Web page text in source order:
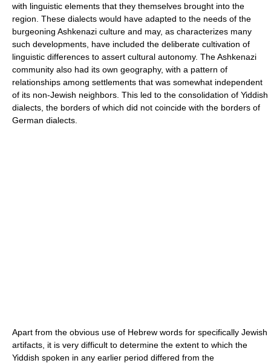
with linguistic elements that they themselves brought into the
region. These dialects would have adapted to the needs of the
burgeoning Ashkenazi culture and may, as characterizes many
such developments, have included the deliberate cultivation of
linguistic differences to assert cultural autonomy. The Ashkenazi
community also had its own geography, with a pattern of
relationships among settlements that was somewhat independent
of its non-Jewish neighbors. This led to the consolidation of Yiddish
dialects, the borders of which did not coincide with the borders of
German dialects.
Apart from the obvious use of Hebrew words for specifically Jewish
artifacts, it is very difficult to determine the extent to which the
Yiddish spoken in any earlier period differed from the